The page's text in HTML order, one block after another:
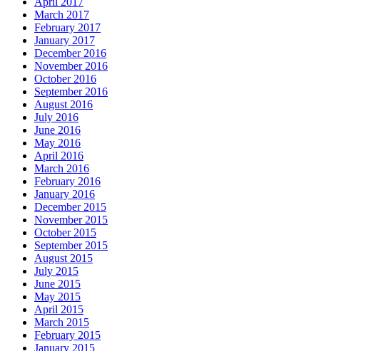
March 2017
February 2017
January 2017
December 2016
November 2016
October 2016
September 2016
August 2016
July 2016
June 2016
May 2016
April 2016
March 2016
February 2016
January 2016
December 2015
November 2015
October 2015
September 2015
August 2015
July 2015
June 2015
May 2015
April 2015
March 2015
February 2015
January 2015